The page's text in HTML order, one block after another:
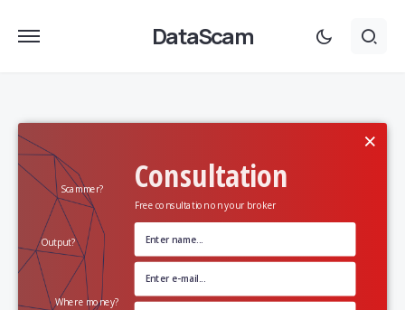
DataScam
Consultation
Free consultation on your broker
Scammer?
Output?
Where money?
×